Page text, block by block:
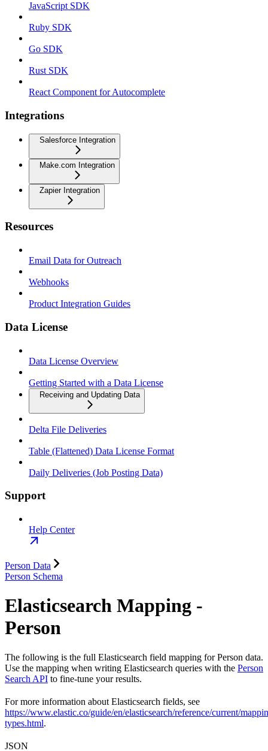
JavaScript SDK
Ruby SDK
Go SDK
Rust SDK
React Component for Autocomplete
Integrations
Salesforce Integration
Make.com Integration
Zapier Integration
Resources
Email Data for Outreach
Webhooks
Product Integration Guides
Data License
Data License Overview
Getting Started with a Data License
Receiving and Updating Data
Delta File Deliveries
Table (Flattened) Data License Format
Daily Deliveries (Job Posting Data)
Support
Help Center
Person Data
Person Schema
Elasticsearch Mapping -
Person
The following is the full Elasticsearch field mapping for Person data.
Use the mapping when writing Elasticsearch queries with the Person
Search API to fine-tune your results.
For more information about Elasticsearch fields, see
https://www.elastic.co/guide/en/elasticsearch/reference/current/
types.html.
JSON